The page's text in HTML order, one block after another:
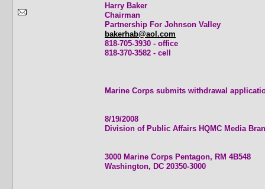
Harry Baker
Chairman
Partnership For Johnson Valley
bakerhab@aol.com
818-705-3930 - office
818-370-3582 - cell
Marine Corps submits withdrawal
8/19/2008
Division of Public Affairs HQMC Media
3000 Marine Corps Pentagon, RM 4B548
Washington, DC 20350-3000